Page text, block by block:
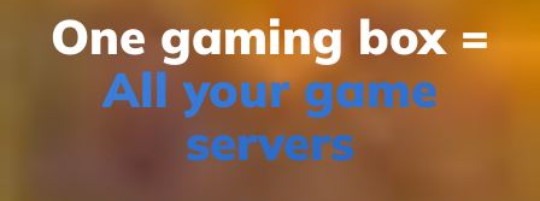
One gaming box =
All your game
servers